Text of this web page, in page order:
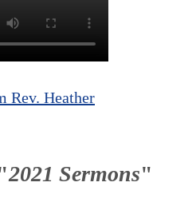
Rev. Heather
2021 Sermons"